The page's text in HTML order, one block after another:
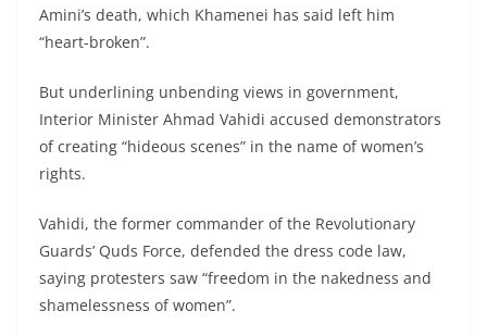
Amini’s death, which Khamenei has said left him
“heart-broken”.
But underlining unbending views in government,
Interior Minister Ahmad Vahidi accused demonstrators
of creating “hideous scenes” in the name of women’s
rights.
Vahidi, the former commander of the Revolutionary
Guards’ Quds Force, defended the dress code law,
saying protesters saw “freedom in the nakedness and
shamelessness of women”.